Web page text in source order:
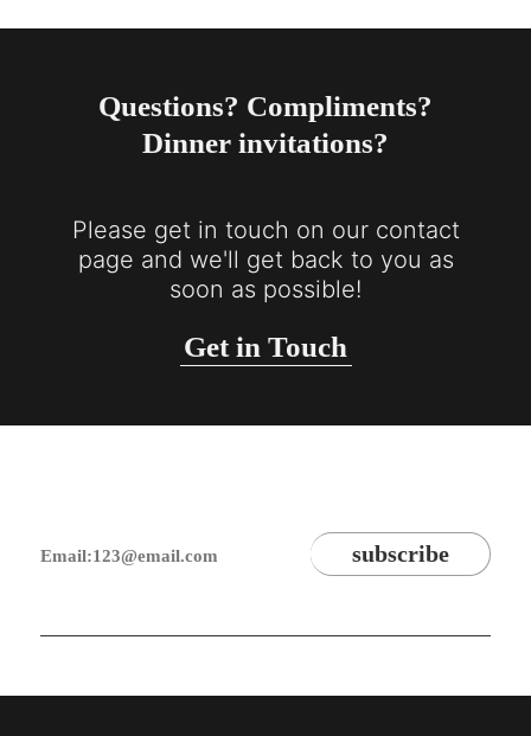
Questions? Compliments?
Dinner invitations?
Please get in touch on our contact
page and we'll get back to you as
soon as possible!
Get in Touch